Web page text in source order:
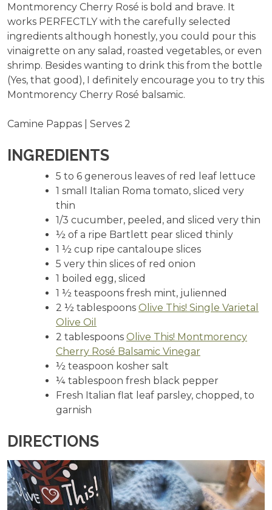
Montmorency Cherry Rosé is bold and brave. It
works PERFECTLY with the carefully selected
ingredients although honestly, you could pour this
vinaigrette on any salad, roasted vegetables, or even
shrimp. Besides wanting to drink this from the bottle
(Yes, that good), I definitely encourage you to try this
Montmorency Cherry Rosé balsamic.
Camine Pappas | Serves 2
INGREDIENTS
5 to 6 generous leaves of red leaf lettuce
1 small Italian Roma tomato, sliced very
thin
1/3 cucumber, peeled, and sliced very thin
½ of a ripe Bartlett pear sliced thinly
1 ½ cup ripe cantaloupe slices
5 very thin slices of red onion
1 boiled egg, sliced
1 ½ teaspoons fresh mint, julienned
2 ½ tablespoons Olive This! Single Varietal
Olive Oil
2 tablespoons Olive This! Montmorency
Cherry Rosé Balsamic Vinegar
½ teaspoon kosher salt
¼ tablespoon fresh black pepper
Fresh Italian flat leaf parsley, chopped, to
garnish
DIRECTIONS